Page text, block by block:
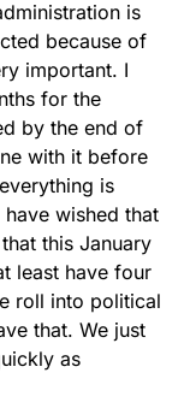
is
because of
important. I
for the
by the end of
with it before
is
wished that
this January
least have four
roll into political
that. We just
as